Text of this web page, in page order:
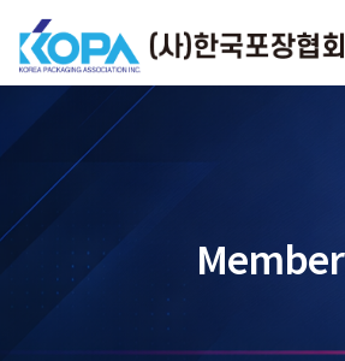
content
Member